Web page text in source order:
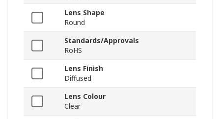
Lens Shape
Round
Standards/Approvals
RoHS
Lens Finish
Diffused
Lens Colour
Clear